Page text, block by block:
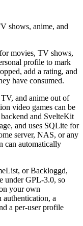
shows, anime, and
movies, TV shows,
profile to mark
add a rating, and
have consumed.
and anime out of
video games can be
and SvelteKit
and uses SQLite for
server, NAS, or any
can automatically
or Backloggd,
under GPL-3.0, so
your own
a
a per-user profile